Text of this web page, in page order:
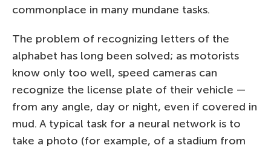
commonplace in many mundane tasks.
The problem of recognizing letters of the
alphabet has long been solved; as motorists
know only too well, speed cameras can
recognize the license plate of their vehicle —
from any angle, day or night, even if covered in
mud. A typical task for a neural network is to
take a photo (for example, of a stadium from